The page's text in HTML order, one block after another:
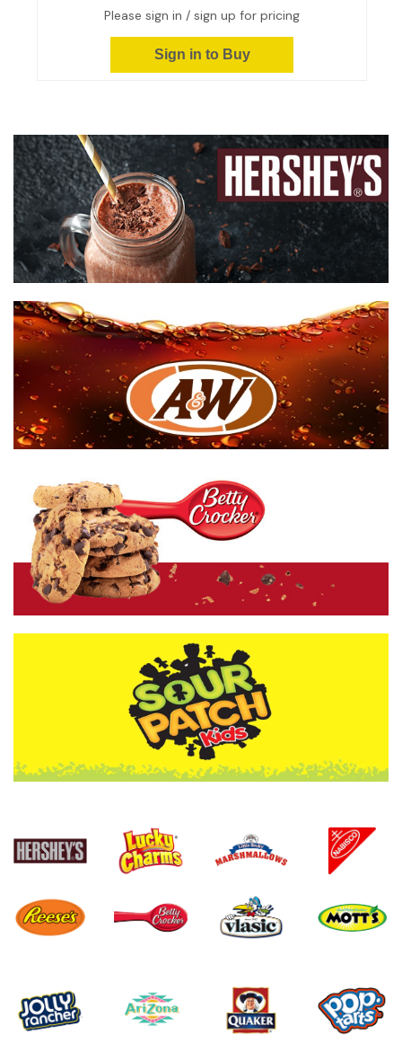
Please sign in / sign up for pricing
Sign in to Buy